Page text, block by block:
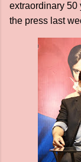
extraordinary 50
the press last